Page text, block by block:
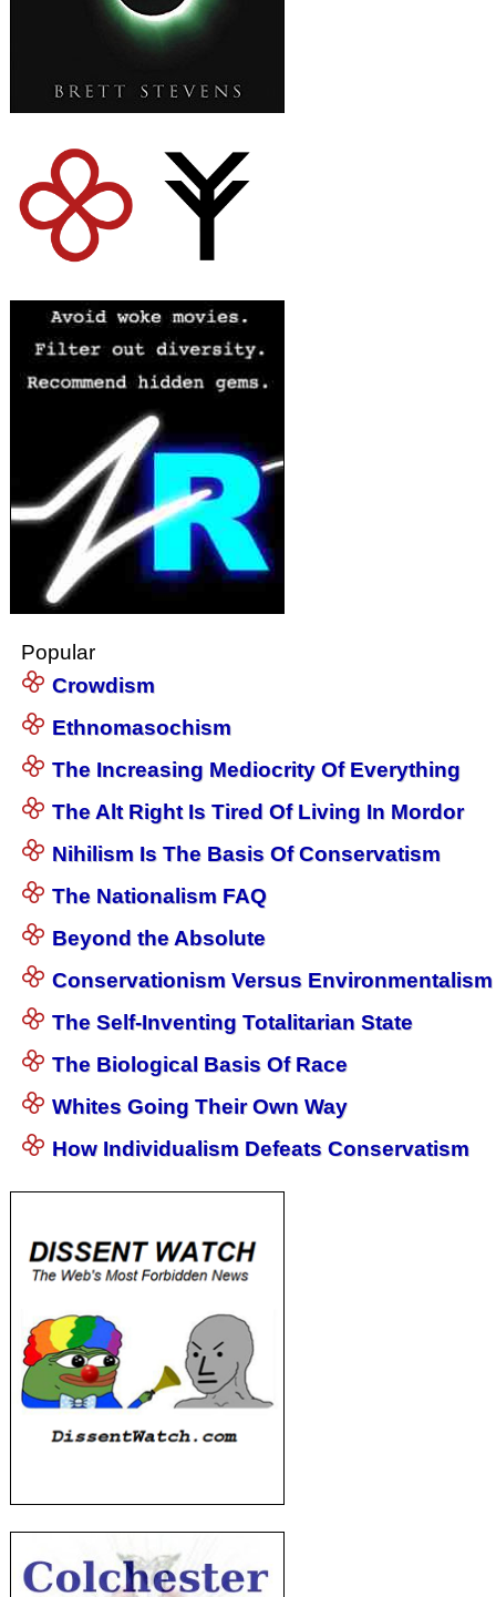
Popular
Crowdism
Ethnomasochism
The Increasing Mediocrity Of Everything
The Alt Right Is Tired Of Living In Mordor
Nihilism Is The Basis Of Conservatism
The Nationalism FAQ
Beyond the Absolute
Conservationism Versus Environmentalism
The Self-Inventing Totalitarian State
The Biological Basis Of Race
Whites Going Their Own Way
How Individualism Defeats Conservatism